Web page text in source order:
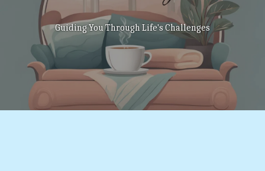
Guiding You Through Life's Challenges